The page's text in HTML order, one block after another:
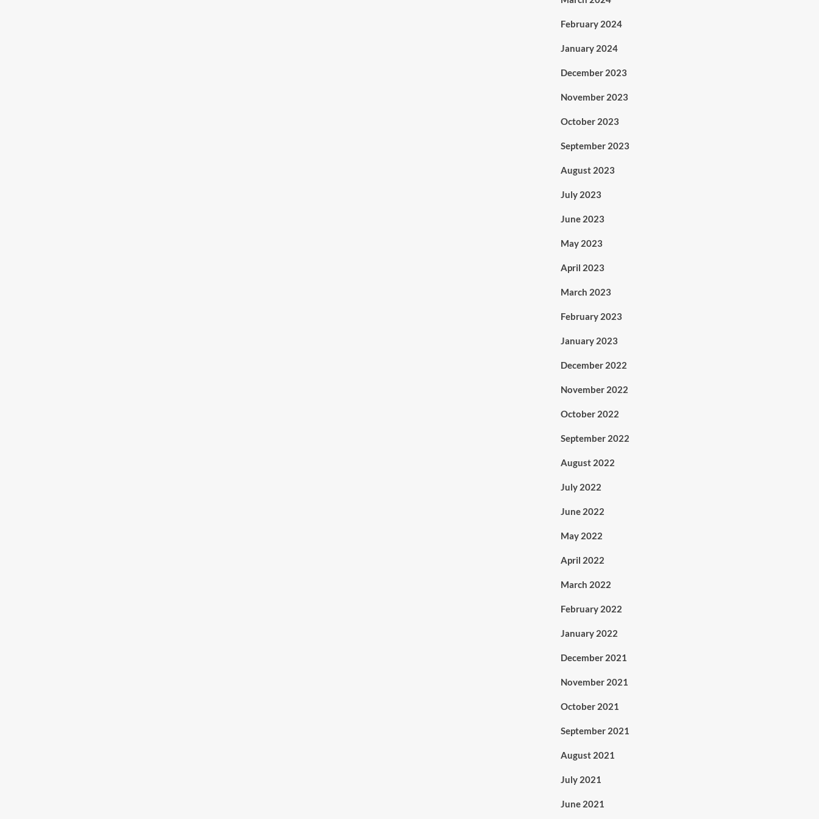
February 2024
January 2024
December 2023
November 2023
October 2023
September 2023
August 2023
July 2023
June 2023
May 2023
April 2023
March 2023
February 2023
January 2023
December 2022
November 2022
October 2022
September 2022
August 2022
July 2022
June 2022
May 2022
April 2022
March 2022
February 2022
January 2022
December 2021
November 2021
October 2021
September 2021
August 2021
July 2021
June 2021